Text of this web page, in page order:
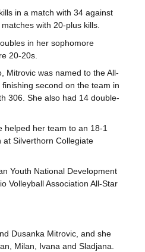
in a match with 34 against
with 20-plus kills.
in her sophomore
20-20s.
Mitrovic was named to the All-
second on the team in
306. She also had 14 double-
helped her team to an 18-1
Silverthorn Collegiate
Youth National Development
Volleyball Association All-Star
Dusanka Mitrovic, and she
Milan, Ivana and Sladjana.